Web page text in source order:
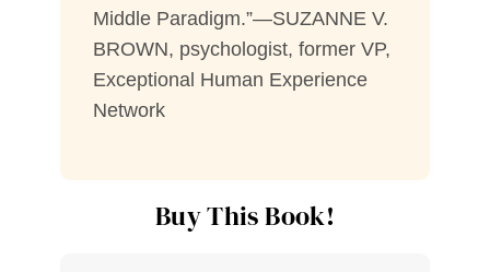
Middle Paradigm.”—SUZANNE V.
BROWN, psychologist, former VP,
Exceptional Human Experience
Network
Buy This Book!